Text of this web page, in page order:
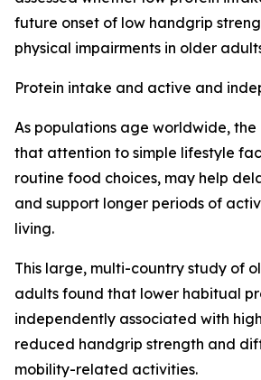
future onset of low handgrip
physical impairments in older
Protein intake and active and
As populations age worldwide,
that attention to simple lifestyle
routine food choices, may help
and support longer periods of
living.
This large, multi-country study of
adults found that lower habitual
independently associated with
reduced handgrip strength and
mobility-related activities.